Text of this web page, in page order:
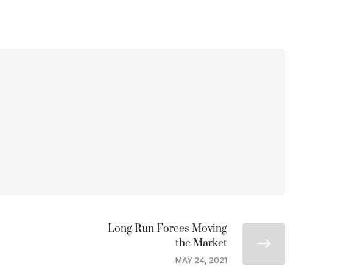
Long Run Forces Moving
the Market
MAY 24, 2021